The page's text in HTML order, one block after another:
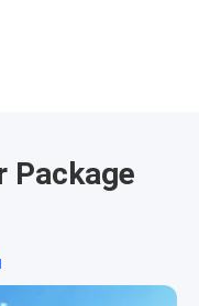
Package